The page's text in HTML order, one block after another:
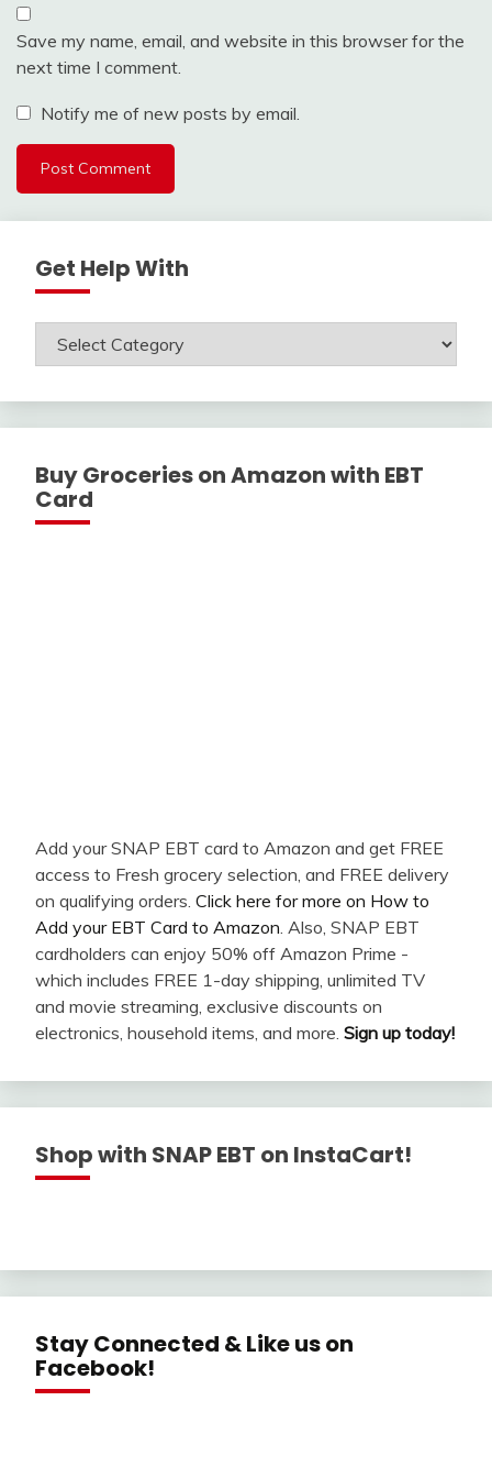
Save my name, email, and website in this browser for the
next time I comment.
Notify me of new posts by email.
Get Help With
Get
Buy Groceries on Amazon with EBT
Card
Add your SNAP EBT card to Amazon and get FREE
access to Fresh grocery selection, and FREE delivery
on qualifying orders. Click here for more on How to
Add your EBT Card to Amazon . Also, SNAP EBT
cardholders can enjoy 50% off Amazon Prime -
which includes FREE 1-day shipping, unlimited TV
and movie streaming, exclusive discounts on
electronics, household items, and more. Sign up today!
Shop with SNAP EBT on InstaCart!
Stay Connected & Like us on
Facebook!